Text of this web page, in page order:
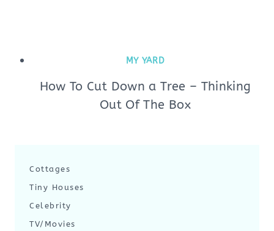
MY YARD
How To Cut Down a Tree – Thinking
Out Of The Box
Cottages
Tiny Houses
Celebrity
TV/Movies